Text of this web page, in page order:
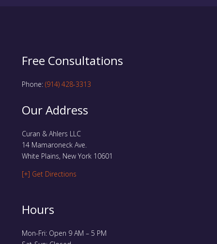
Free Consultations
Phone: (914) 428-3313
Our Address
Curan & Ahlers LLC
14 Mamaroneck Ave.
White Plains, New York 10601
[+] Get Directions
Hours
Mon-Fri: Open 9 AM – 5 PM